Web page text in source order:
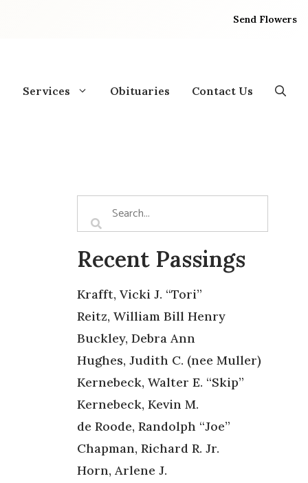
Send Flowers
Services Obituaries Contact Us
Recent Passings
Krafft, Vicki J. “Tori”
Reitz, William Bill Henry
Buckley, Debra Ann
Hughes, Judith C. (nee Muller)
Kernebeck, Walter E. “Skip”
Kernebeck, Kevin M.
de Roode, Randolph “Joe”
Chapman, Richard R. Jr.
Horn, Arlene J.